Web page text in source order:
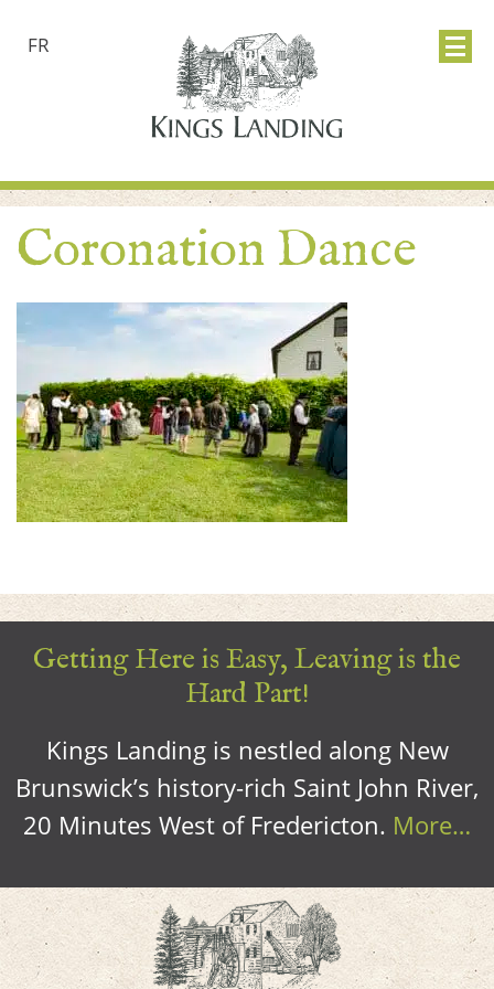
FR
Coronation Dance
Getting Here is Easy, Leaving is the
Hard Part!
Kings Landing is nestled along New
Brunswick’s history-rich Saint John River,
20 Minutes West of Fredericton. More…